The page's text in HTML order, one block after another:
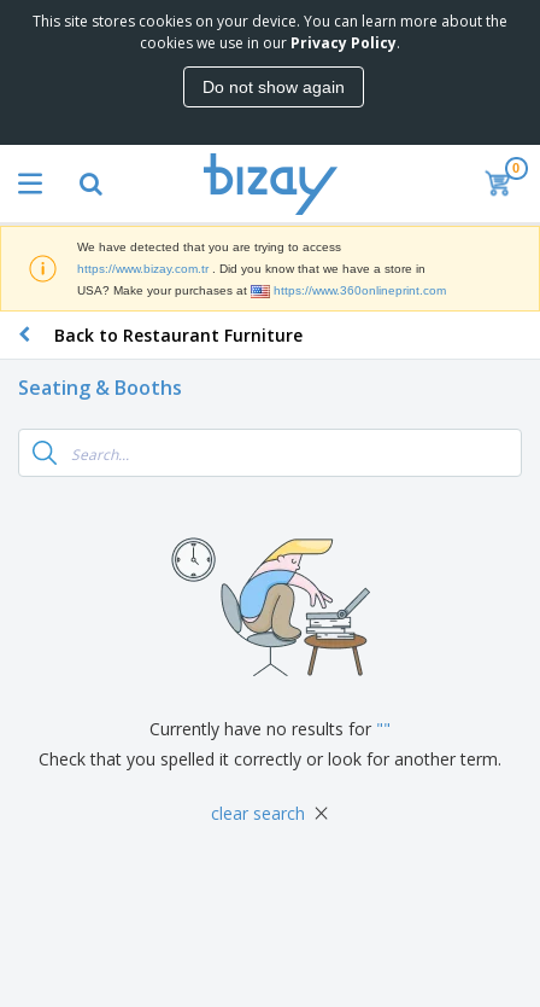
This site stores cookies on your device. You can learn more about the
cookies we use in our Privacy Policy.
Do not show again
0
We have detected that you are trying to access
https://www.bizay.com.tr
. Did you know that we have a store in
USA? Make your purchases at
https://www.360onlineprint.com
Back to Restaurant Furniture
Seating & Booths
Currently have no results for ""
Check that you spelled it correctly or look for another term.
clear search ×